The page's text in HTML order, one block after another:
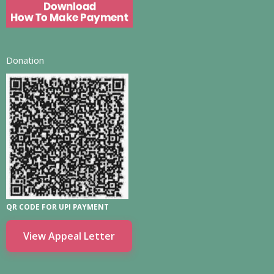
Donation
QR CODE FOR UPI PAYMENT
View Appeal Letter